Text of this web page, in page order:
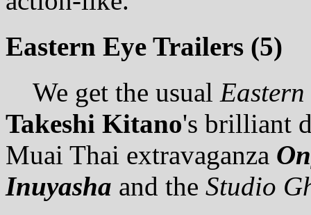
Eastern Eye Trailers (5)
We get the usual
Takeshi Kitano's brilliant
Muai Thai extravaganza
Inuyasha and the Studio